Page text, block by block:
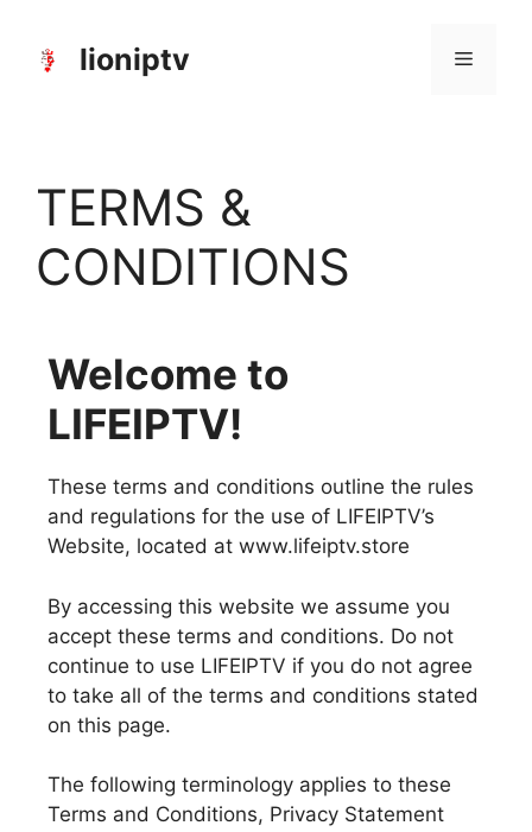
lioniptv
TERMS &
CONDITIONS
Welcome to
LIFEIPTV!
These terms and conditions outline the rules
and regulations for the use of LIFEIPTV’s
Website, located at www.lifeiptv.store
By accessing this website we assume you
accept these terms and conditions. Do not
continue to use LIFEIPTV if you do not agree
to take all of the terms and conditions stated
on this page.
The following terminology applies to these
Terms and Conditions, Privacy Statement